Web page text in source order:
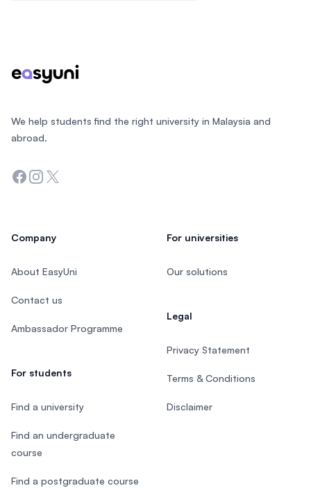
We help students find the right university in Malaysia and
abroad.
Facebook
Instagram
Twitter
Company
About EasyUni
Contact us
Ambassador Programme
For students
Find a university
Find an undergraduate
course
Find a postgraduate course
For universities
Our solutions
Legal
Privacy Statement
Terms & Conditions
Disclaimer